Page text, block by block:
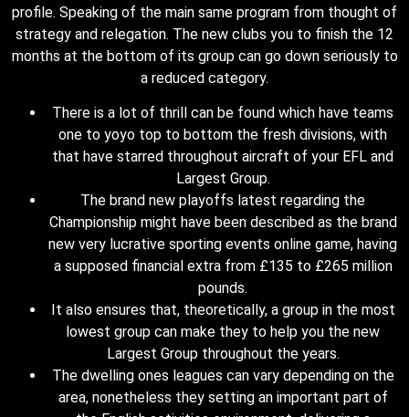
profile. Speaking of the main same program from thought of
strategy and relegation. The new clubs you to finish the 12
months at the bottom of its group can go down seriously to
a reduced category.
There is a lot of thrill can be found which have teams
one to yoyo top to bottom the fresh divisions, with
that have starred throughout aircraft of your EFL and
Largest Group.
The brand new playoffs latest regarding the
Championship might have been described as the brand
new very lucrative sporting events online game, having
a supposed financial extra from £135 to £265 million
pounds.
It also ensures that, theoretically, a group in the most
lowest group can make they to help you the new
Largest Group throughout the years.
The dwelling ones leagues can vary depending on the
area, nonetheless they setting an important part of